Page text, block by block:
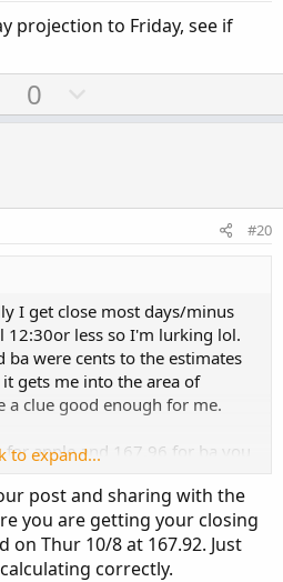
e
projection to Friday, see if
U
p
t
0
o
v
#20
I get close most days/minus
less so I'm lurking lol.
ba were cents to the estimates
gets me into the area of
a clue good enough for me.
for apple and 167,96 for ba you
the close but you can get it
and hand grenades, If not
apple I would have closed
the hat here.
to expand...
post and sharing with the
you are getting your closing
on Thur 10/8 at 167.92. Just
correctly.